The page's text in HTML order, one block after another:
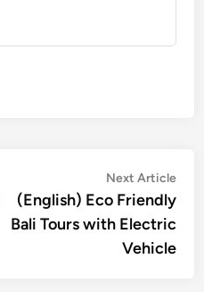
Next Article
(English) Eco Friendly
Bali Tours with Electric
Vehicle